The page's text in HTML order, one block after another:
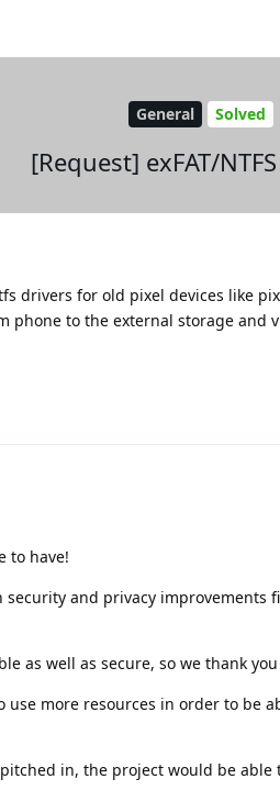
General Solved
[Request] exFAT/
drivers for old pixel devices like
to the external storage and
to have!
security and privacy
as well as secure, so we thank
more resources in order to be
in, the project would be